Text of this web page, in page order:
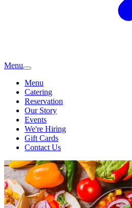
Menu
Menu
Catering
Reservation
Our Story
Events
We're Hiring
Gift Cards
Contact Us